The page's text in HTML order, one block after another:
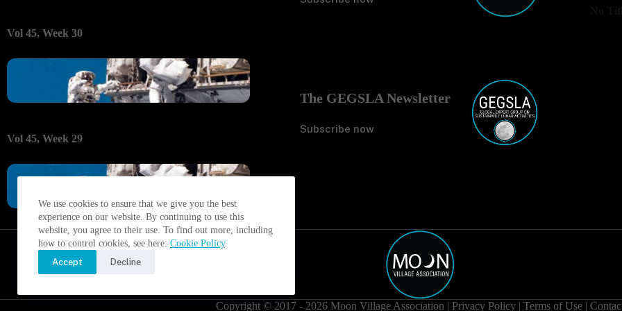
We use cookies to ensure that we give you the best
experience on our website. By continuing to use this
website, you agree to their use. To find out more, including
how to control cookies, see here: Cookie Policy.
Accept
Decline
Vol 45, Week 30
Vol 45, Week 29
The GEGSLA Newsletter
Subscribe now
Copyright © 2017 - 2026 Moon Village Association | Privacy Policy| Terms of Use|